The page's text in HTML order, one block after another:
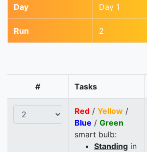
Day Day 1
Run 2
# Tasks
Red / Yellow /
Blue / Green
smart bulb:
Standing in